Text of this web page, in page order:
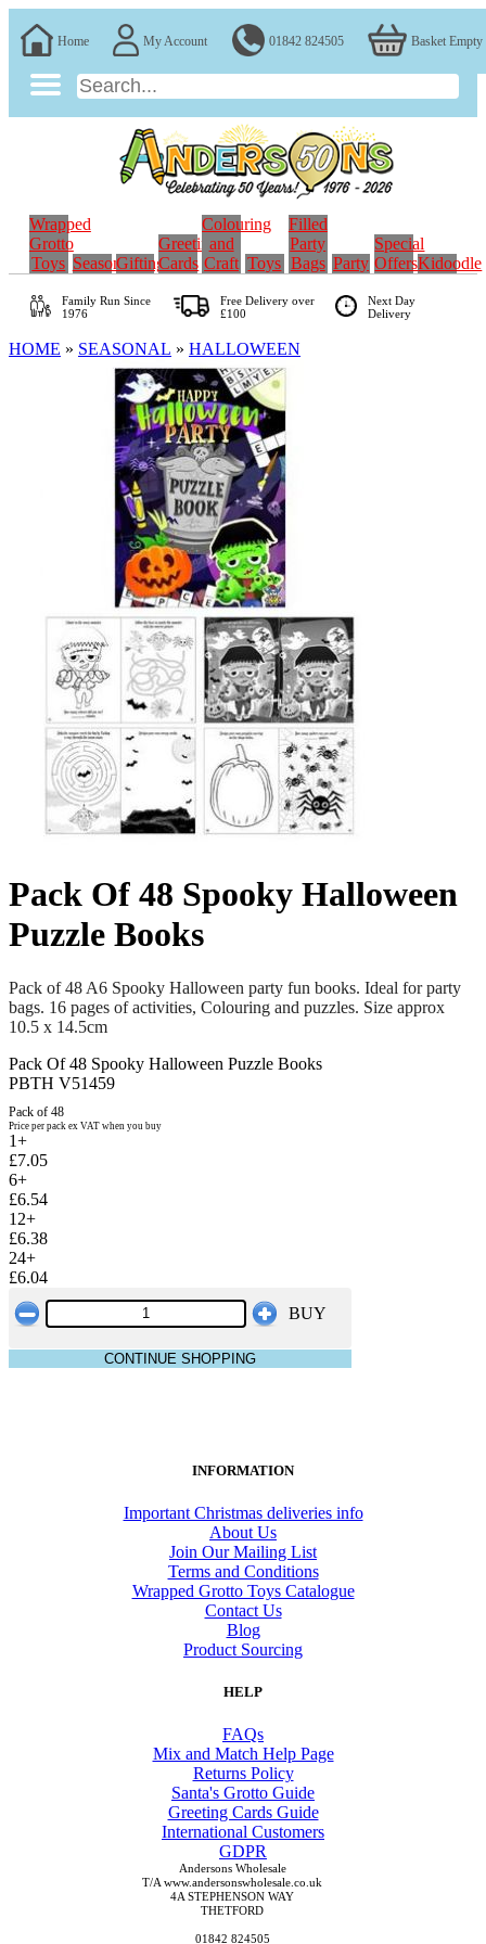
Home My Account 01842 824505 Basket Empty
Wrapped
Grotto
Toys SeasonalGifting
Greeting
Cards
Colouring
and
Craft Toys
Filled
Party
Bags Party
Special
OffersKidoodle
Family RunSince
1976
Free Delivery over
£100
Next Day
Delivery
HOME » SEASONAL » HALLOWEEN
Pack Of 48 Spooky Halloween
Puzzle Books
Pack of 48 A6 Spooky Halloween party fun books. Ideal for party
bags. 16 pages of activities, Colouring and puzzles. Size approx
10.5 x 14.5cm
Pack Of 48 Spooky Halloween Puzzle Books
PBTH V51459
Pack of 48
Price per pack ex VAT when you buy
1+
£7.05
6+
£6.54
12+
£6.38
24+
£6.04
BUY
CONTINUE SHOPPING
INFORMATION
Important Christmas deliveries info
About Us
Join Our Mailing List
Terms and Conditions
Wrapped Grotto Toys Catalogue
Contact Us
Blog
Product Sourcing
HELP
FAQs
Mix and Match Help Page
Returns Policy
Santa's Grotto Guide
Greeting Cards Guide
International Customers
GDPR
Andersons Wholesale
T/A www.andersonswholesale.co.uk
4A STEPHENSON WAY
THETFORD
01842 824505